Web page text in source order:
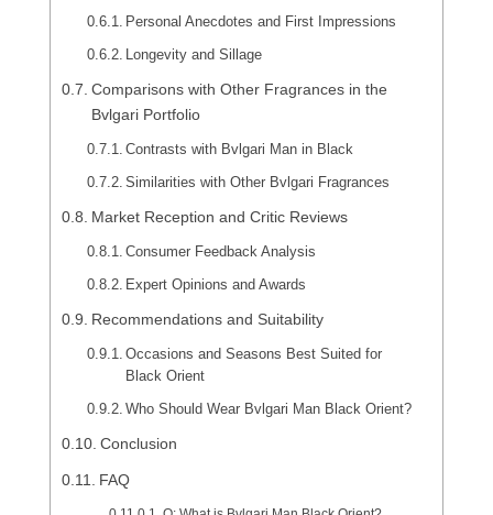
Personal Anecdotes and First Impressions
Longevity and Sillage
Comparisons with Other Fragrances in the
Bvlgari Portfolio
Contrasts with Bvlgari Man in Black
Similarities with Other Bvlgari Fragrances
Market Reception and Critic Reviews
Consumer Feedback Analysis
Expert Opinions and Awards
Recommendations and Suitability
Occasions and Seasons Best Suited for
Black Orient
Who Should Wear Bvlgari Man Black Orient?
Conclusion
FAQ